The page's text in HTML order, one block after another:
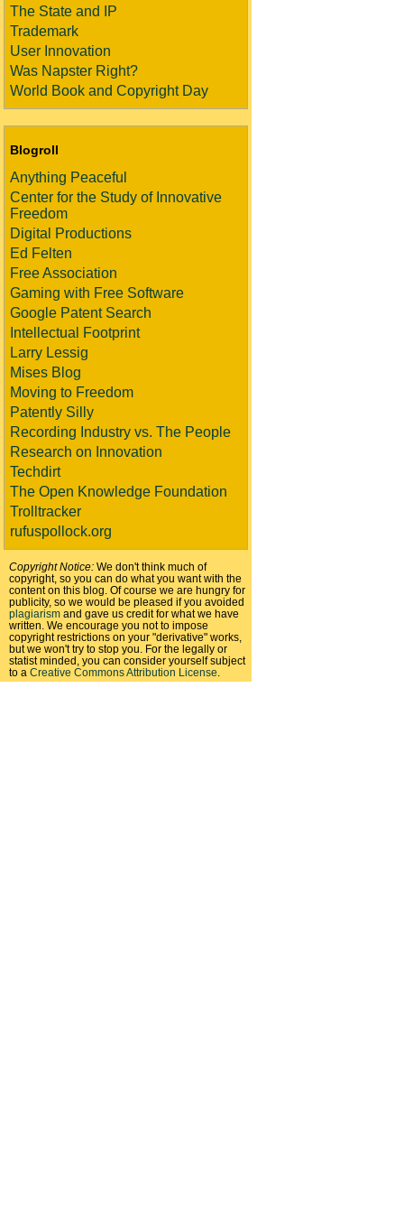
The State and IP
Trademark
User Innovation
Was Napster Right?
World Book and Copyright Day
Blogroll
Anything Peaceful
Center for the Study of Innovative
Freedom
Digital Productions
Ed Felten
Free Association
Gaming with Free Software
Google Patent Search
Intellectual Footprint
Larry Lessig
Mises Blog
Moving to Freedom
Patently Silly
Recording Industry vs. The People
Research on Innovation
Techdirt
The Open Knowledge Foundation
Trolltracker
rufuspollock.org
Copyright Notice: We don't think much of
copyright, so you can do what you want with the
content on this blog. Of course we are hungry for
publicity, so we would be pleased if you avoided
plagiarism and gave us credit for what we have
written. We encourage you not to impose
copyright restrictions on your "derivative" works,
but we won't try to stop you. For the legally or
statist minded, you can consider yourself subject
to a Creative Commons Attribution License